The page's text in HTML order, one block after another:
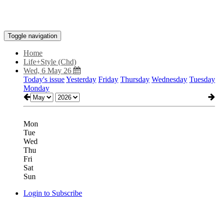
Toggle navigation
Home
Life+Style (Chd)
Wed, 6 May 26
Today's issueYesterday Friday Thursday Wednesday Tuesday
Monday
Mon
Tue
Wed
Thu
Fri
Sat
Sun
Login to Subscribe